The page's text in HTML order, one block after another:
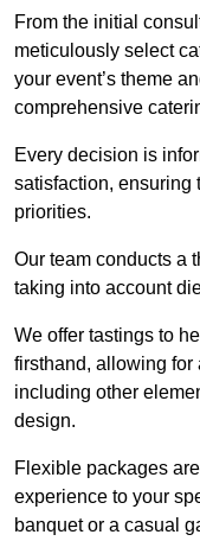
From the initial
meticulously select
your event’s theme
comprehensive
Every decision is
satisfaction, ensuring
priorities.
Our team conducts a
taking into account
We offer tastings to
firsthand, allowing for
including other
design.
Flexible packages
experience to your
banquet or a casual